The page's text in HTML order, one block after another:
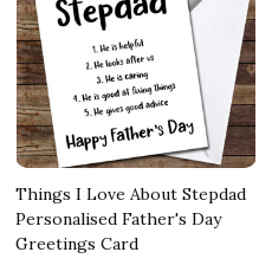
Things I Love About Stepdad
Personalised Father's Day
Greetings Card